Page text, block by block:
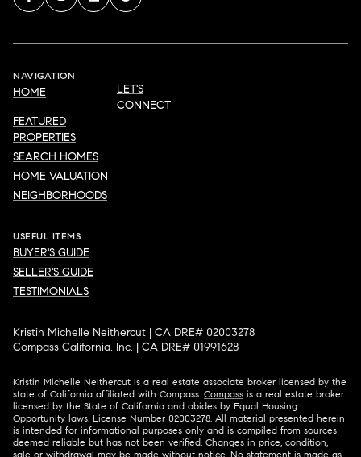
NAVIGATION
HOME
FEATURED
PROPERTIES
SEARCH HOMES
HOME VALUATION
NEIGHBORHOODS
LET'S
CONNECT
USEFUL ITEMS
BUYER'S GUIDE
SELLER'S GUIDE
TESTIMONIALS
Kristin Michelle Neithercut | CA DRE# 02003278
Compass California, Inc. | CA DRE# 01991628
Kristin Michelle Neithercut is a real estate associate broker licensed by the
state of California affiliated with Compass. Compass is a real estate broker
licensed by the State of California and abides by Equal Housing
Opportunity laws. License Number 02003278. All material presented herein
is intended for informational purposes only and is compiled from sources
deemed reliable but has not been verified. Changes in price, condition,
sale or withdrawal may be made without notice. No statement is made as